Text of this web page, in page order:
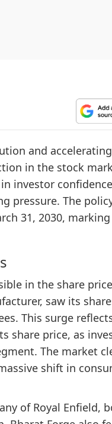
and
in the stock
investor
pressure. The
31, 2030,
in the share
saw its
This surge
share price, as
The market
shift in
of Royal Enfield,